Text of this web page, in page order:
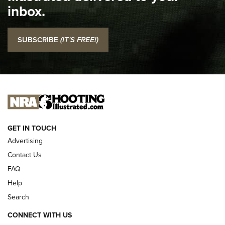
NRA
I Carry: SCCY CPX-2 In A Blade-Tech Klipt Holster | An
Official Journal Of The NRA
I CARRY I CARRY
NEW FOR 2025
inbox.
SUBSCRIBE (IT'S FREE!)
GET IN TOUCH
Advertising
Contact Us
FAQ
Help
Search
CONNECT WITH US